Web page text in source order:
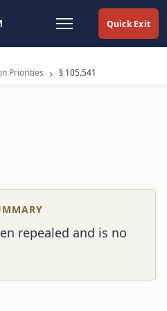
Quick Exit
Priorities
§ 105.541
repealed and is no